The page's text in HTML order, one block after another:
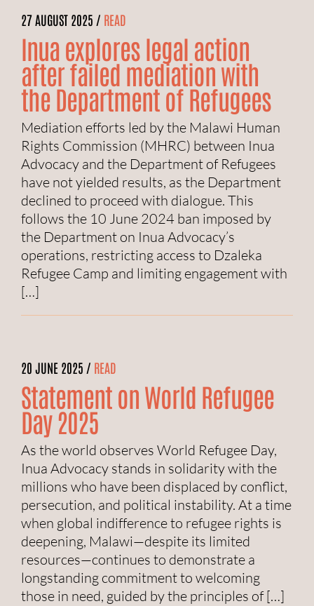
27 AUGUST 2025 / READ
Inua explores legal action
after failed mediation with
the Department of Refugees
Mediation efforts led by the Malawi Human
Rights Commission (MHRC) between Inua
Advocacy and the Department of Refugees
have not yielded results, as the Department
declined to proceed with dialogue. This
follows the 10 June 2024 ban imposed by
the Department on Inua Advocacy’s
operations, restricting access to Dzaleka
Refugee Camp and limiting engagement with
[…]
20 JUNE 2025 / READ
Statement on World Refugee
Day 2025
As the world observes World Refugee Day,
Inua Advocacy stands in solidarity with the
millions who have been displaced by conflict,
persecution, and political instability. At a time
when global indifference to refugee rights is
deepening, Malawi—despite its limited
resources—continues to demonstrate a
longstanding commitment to welcoming
those in need, guided by the principles of […]